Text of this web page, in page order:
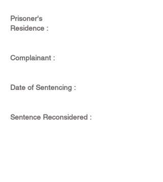
Prisoner's
Residence :
Complainant :
Date of Sentencing :
Sentence Reconsidered :